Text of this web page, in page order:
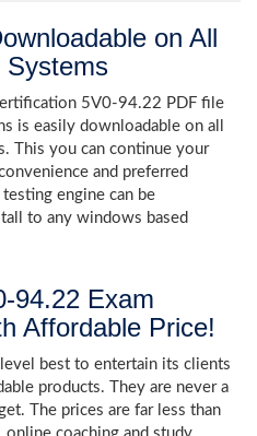
on All
Systems
5V0-94.22 PDF file
is easily downloadable on all
This you can continue your
and preferred
engine can be
to any windows based
94.22 Exam
Affordable Price!
best to entertain its clients
products. They are never a
The prices are far less than